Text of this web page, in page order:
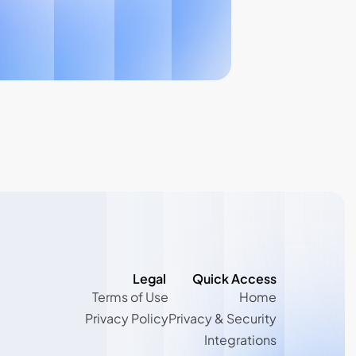
Legal
Terms of Use
Terms of Use
Privacy Policy
Quick Access
Home
Home
Privacy & Security
Privacy & Security
Integrations